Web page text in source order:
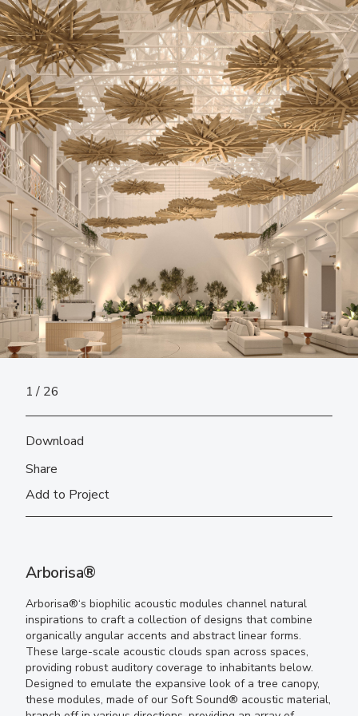
Arborisa®
Arborisa®‘s biophilic acoustic modules channel natural
inspirations to craft a collection of designs that combine
organically angular accents and abstract linear forms.
These large-scale acoustic clouds span across spaces,
providing robust auditory coverage to inhabitants below.
Designed to emulate the expansive look of a tree canopy,
these modules, made of our Soft Sound® acoustic material,
1 26
Download
Share
Add to Project